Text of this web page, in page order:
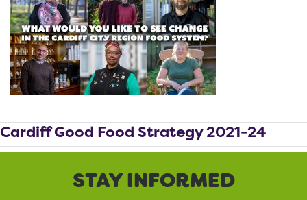
Cardiff Good Food Strategy 2021-24
STAY INFORMED